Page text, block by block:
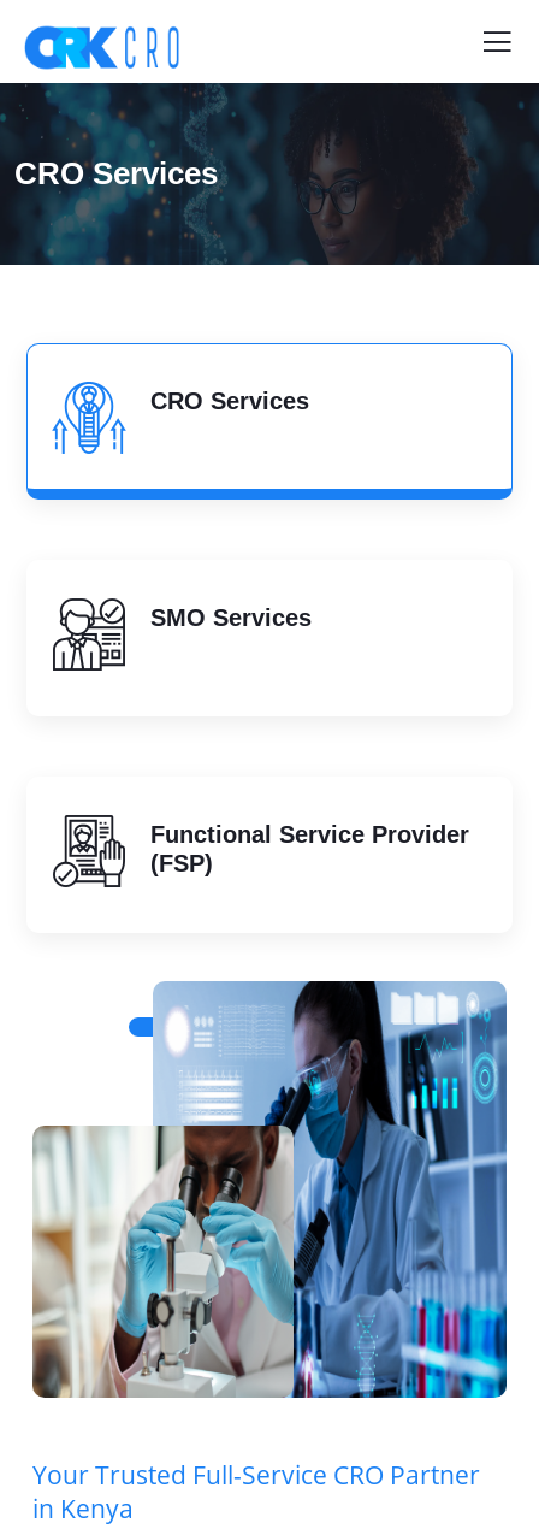
CRO Services
CRO Services
SMO Services
Functional Service Provider
(FSP)
Your Trusted Full-Service CRO Partner
in Kenya